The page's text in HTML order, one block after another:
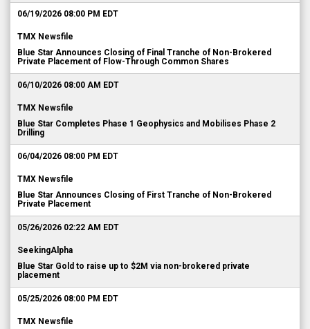
06/19/2026 08:00 PM EDT
TMX Newsfile
Blue Star Announces Closing of Final Tranche of Non-Brokered
Private Placement of Flow-Through Common Shares
06/10/2026 08:00 AM EDT
TMX Newsfile
Blue Star Completes Phase 1 Geophysics and Mobilises Phase 2
Drilling
06/04/2026 08:00 PM EDT
TMX Newsfile
Blue Star Announces Closing of First Tranche of Non-Brokered
Private Placement
05/26/2026 02:22 AM EDT
SeekingAlpha
Blue Star Gold to raise up to $2M via non-brokered private
placement
05/25/2026 08:00 PM EDT
TMX Newsfile